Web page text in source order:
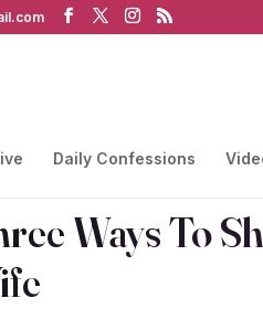
Daily Confessions
Ways To